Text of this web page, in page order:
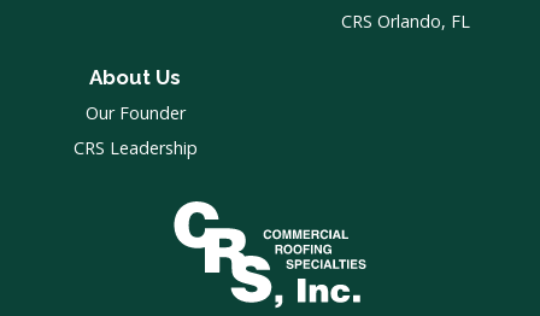
CRS Orlando, FL
About Us
Our Founder
CRS Leadership